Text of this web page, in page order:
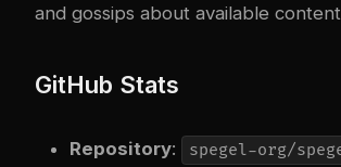
and gossips about available
GitHub Stats
Repository: spegel-org/